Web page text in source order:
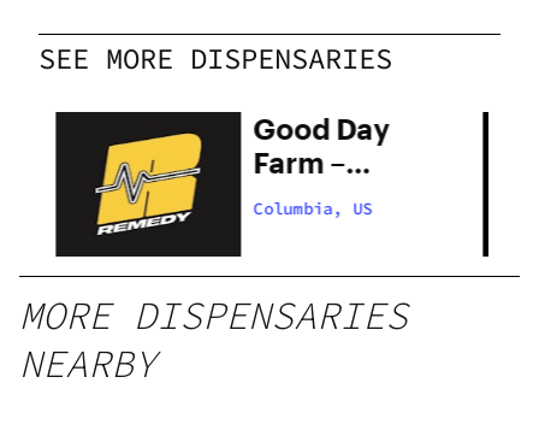
SEE MORE DISPENSARIES
Good Day
Farm –
Columbia
Columbia, US
MORE DISPENSARIES
NEARBY